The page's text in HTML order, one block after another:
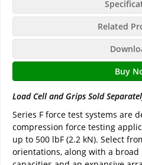
Related
Buy
Load Cell and Grips Sold
Series F force test systems are
compression force testing
up to 500 lbF (2.2 kN). Select
orientations, along with a broad